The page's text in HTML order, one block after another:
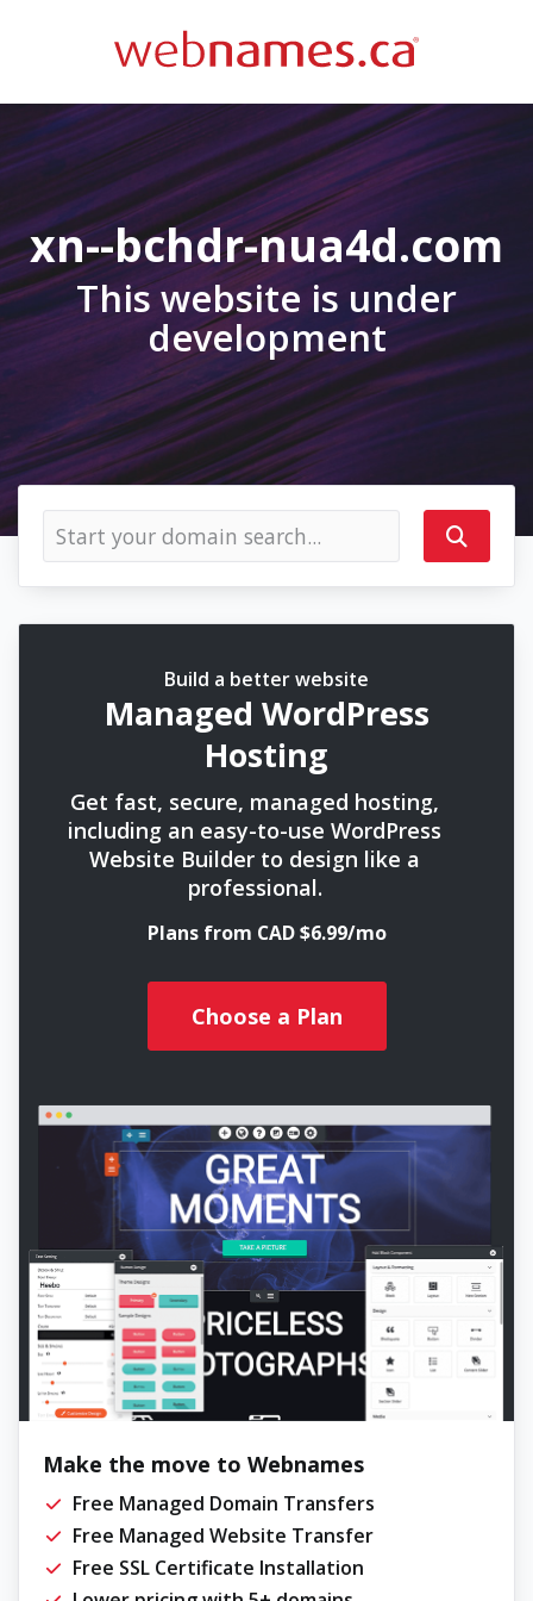
xn--bchdr-nua4d.com
This website is under
development
Build a better website
Managed WordPress
Hosting
Get fast, secure, managed hosting,
including an easy-to-use WordPress
Website Builder to design like a
professional.
Plans from CAD $6.99/mo
Choose a Plan
Make the move to Webnames
Free Managed Domain Transfers
Free Managed Website Transfer
Free SSL Certificate Installation